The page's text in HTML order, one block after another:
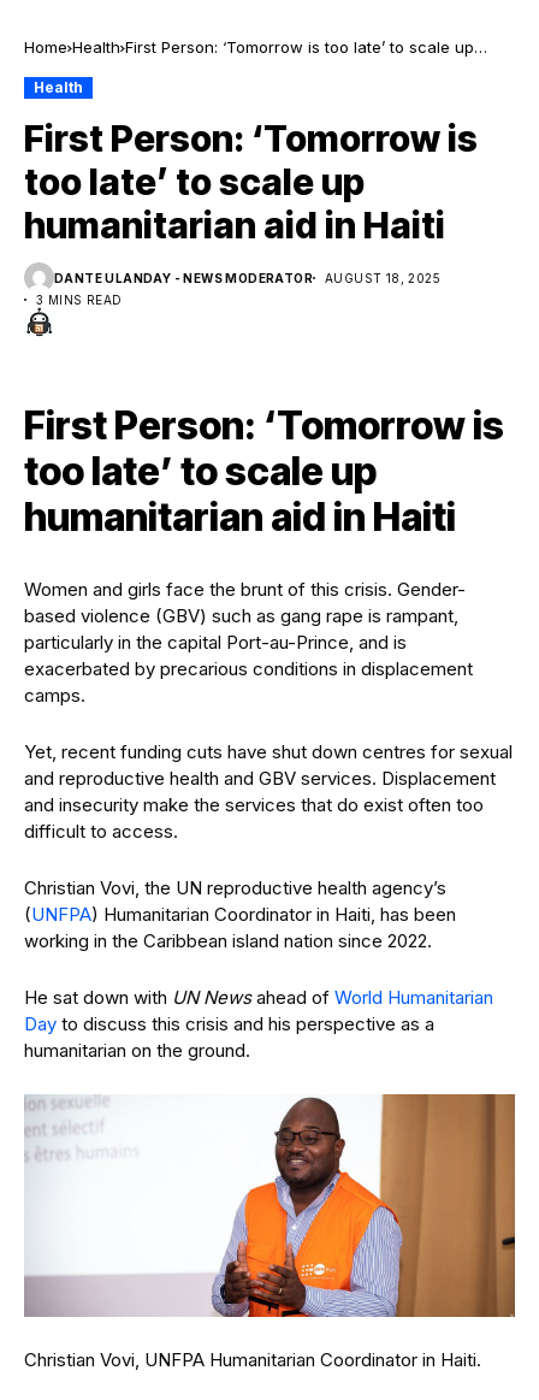
Home Health First Person: ‘Tomorrow is too late’ to scale up
Health
First Person: ‘Tomorrow is
too late’ to scale up
humanitarian aid in Haiti
DANTE ULANDAY - NEWS MODERATOR
AUGUST 18, 2025
3 MINS READ
First Person: ‘Tomorrow is
too late’ to scale up
humanitarian aid in Haiti
Women and girls face the brunt of this crisis. Gender-
based violence (GBV) such as gang rape is rampant,
particularly in the capital Port-au-Prince, and is
exacerbated by precarious conditions in displacement
camps.
Yet, recent funding cuts have shut down centres for sexual
and reproductive health and GBV services. Displacement
and insecurity make the services that do exist often too
difficult to access.
Christian Vovi, the UN reproductive health agency’s
(UNFPA) Humanitarian Coordinator in Haiti, has been
working in the Caribbean island nation since 2022.
He sat down with UN Newsahead of World Humanitarian
Day to discuss this crisis and his perspective as a
humanitarian on the ground.
Christian Vovi, UNFPA Humanitarian Coordinator in Haiti.